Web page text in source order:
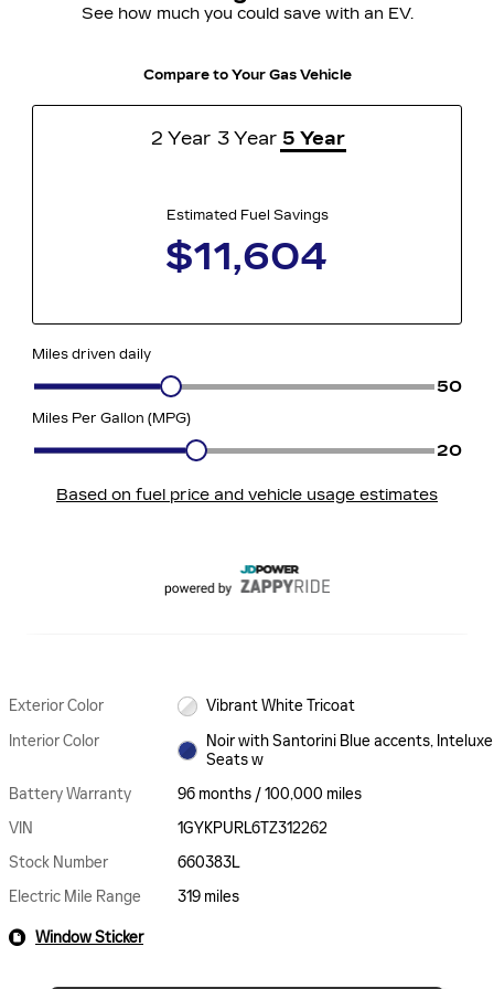
Exterior Color
Vibrant White Tricoat
Interior Color
Noir with Santorini Blue accents, Inteluxe
Seats w
Battery Warranty
96 months / 100,000 miles
VIN
1GYKPURL6TZ312262
Stock Number
660383L
Electric Mile Range
319 miles
Window Sticker